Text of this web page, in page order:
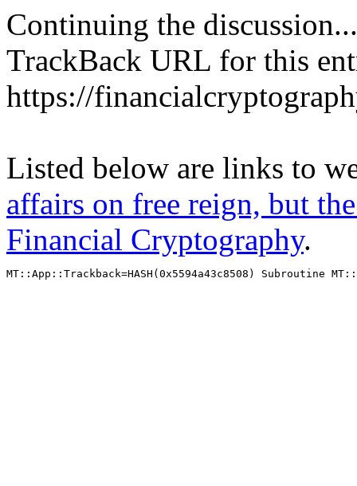
Continuing the discussion...
TrackBack URL for this
https://
Listed below are links to
affairs on free reign, but
Financial Cryptography.